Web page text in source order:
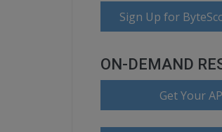
Sign Up for
ON-DEMAND
Get Your